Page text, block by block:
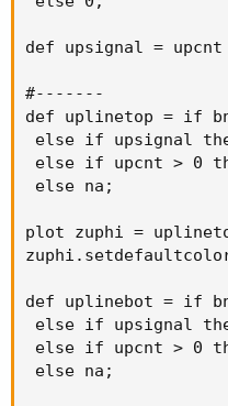
def upsignal =
#-------
def uplinetop = if
else if upsignal
else if upcnt > 0
else na;
plot zuphi =
def uplinebot = if
else if upsignal
else if upcnt > 0
else na;